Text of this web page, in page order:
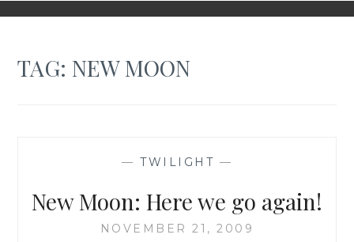
TAG: NEW MOON
— TWILIGHT —
New Moon: Here we go again!
NOVEMBER 21, 2009